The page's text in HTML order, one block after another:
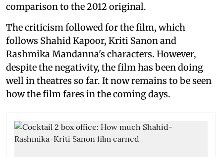
comparison to the 2012 original.
The criticism followed for the film, which
follows Shahid Kapoor, Kriti Sanon and
Rashmika Mandanna's characters. However,
despite the negativity, the film has been doing
well in theatres so far. It now remains to be seen
how the film fares in the coming days.